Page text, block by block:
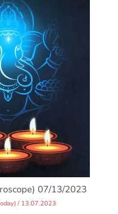
07/13/2023
/ 13.07.2023